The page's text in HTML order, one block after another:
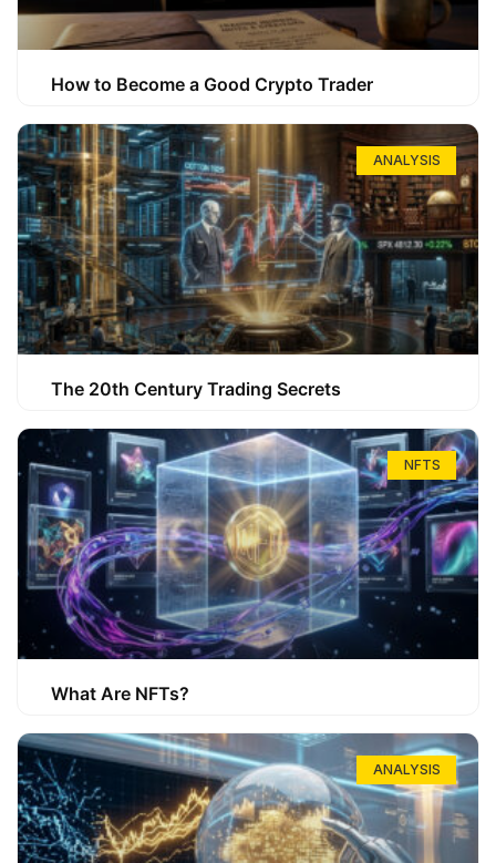
How to Become a Good Crypto Trader
ANALYSIS
The 20th Century Trading Secrets
NFTS
What Are NFTs?
ANALYSIS